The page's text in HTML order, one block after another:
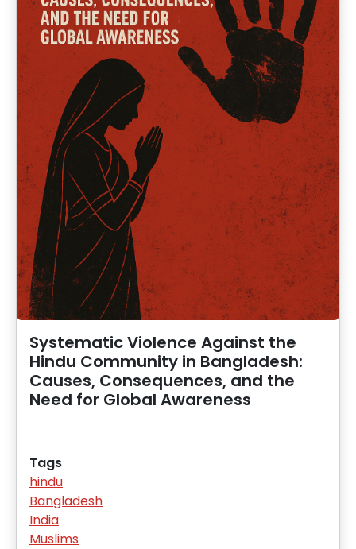
Systematic Violence Against the
Hindu Community in Bangladesh:
Causes, Consequences, and the
Need for Global Awareness
Tags
hindu
Bangladesh
India
Muslims